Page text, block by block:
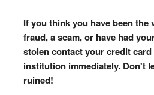
If you think you have been
fraud, a scam, or have had
stolen contact your credit
institution immediately. Don't
ruined!